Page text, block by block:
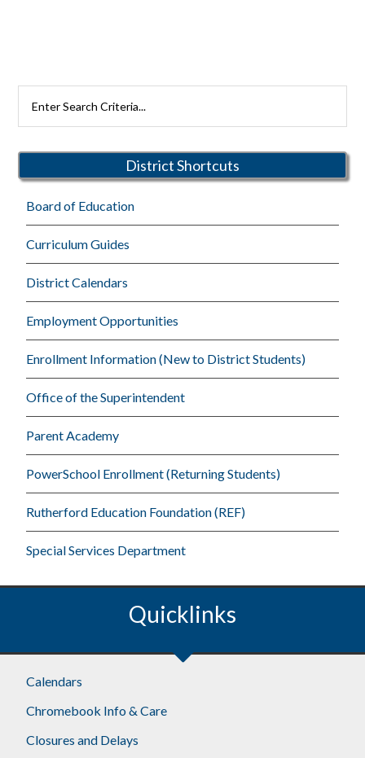
Primary
Sidebar
Rutherford
District Shortcuts
Board of Education
Curriculum Guides
District Calendars
Employment Opportunities
Enrollment Information (New to District Students)
Office of the Superintendent
Parent Academy
PowerSchool Enrollment (Returning Students)
Rutherford Education Foundation (REF)
Special Services Department
Quicklinks
Footer
Calendars
Chromebook Info & Care
Closures and Delays